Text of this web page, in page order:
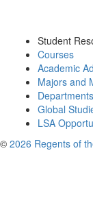
Student
Courses
Academic
Majors and
Global
LSA
© 2026 Regents of